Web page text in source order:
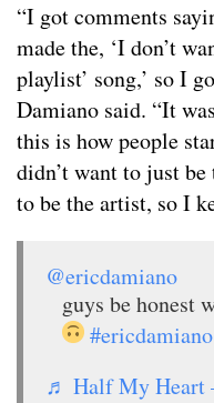
“I got comments
made the, ‘I don’t
playlist’ song,’ so I
Damiano said. “It
this is how people
didn’t want to just
to be the artist, so I
@ericdamiano
guys be honest
#ericdamiano
♬ Half My Heart